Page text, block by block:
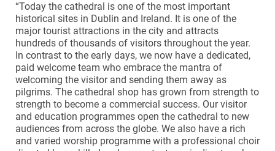
“Today the cathedral is one of the most important
historical sites in Dublin and Ireland. It is one of the
major tourist attractions in the city and attracts
hundreds of thousands of visitors throughout the year.
In contrast to the early days, we now have a dedicated,
paid welcome team who embrace the mantra of
welcoming the visitor and sending them away as
pilgrims. The cathedral shop has grown from strength to
strength to become a commercial success. Our visitor
and education programmes open the cathedral to new
audiences from across the globe. We also have a rich
and varied worship programme with a professional choir